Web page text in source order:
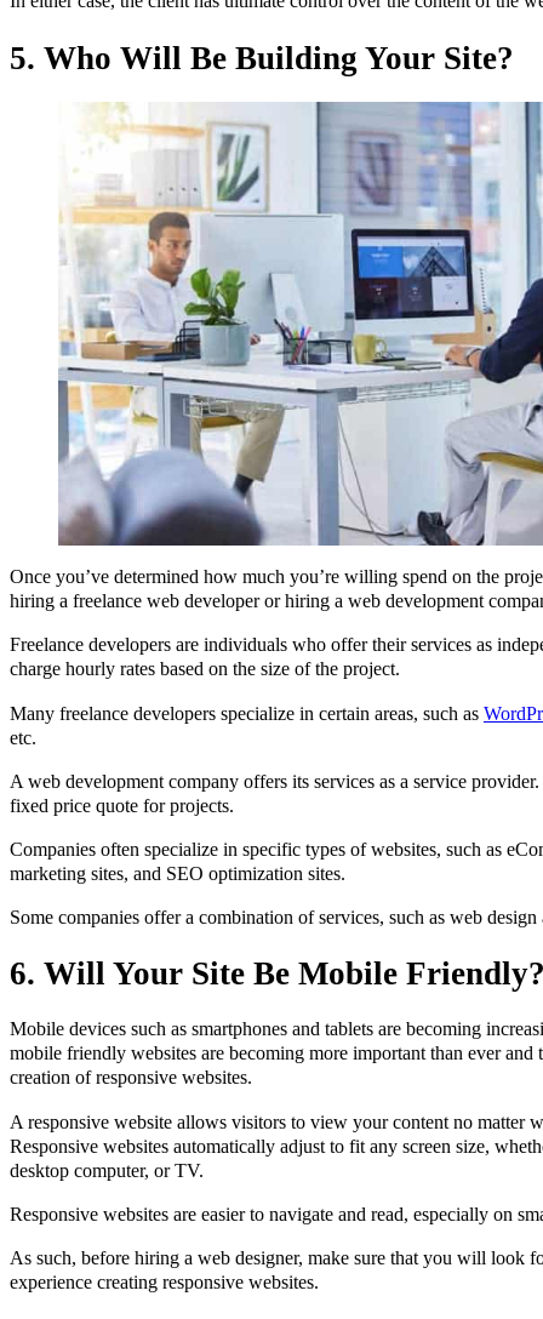
5. Who Will Be Building Your Site?
Once you’ve determined how much you’re willing spend on the
hiring a freelance web developer or hiring a web development
Freelance developers are individuals who offer their services as
charge hourly rates based on the size of the project.
Many freelance developers specialize in certain areas, such as
etc.
A web development company offers its services as a service
fixed price quote for projects.
Companies often specialize in specific types of websites, such as
marketing sites, and SEO optimization sites.
Some companies offer a combination of services, such as web
6. Will Your Site Be Mobile
Mobile devices such as smartphones and tablets are becoming
mobile friendly websites are becoming more important than ever and
creation of responsive websites.
A responsive website allows visitors to view your content no matter
Responsive websites automatically adjust to fit any screen size,
desktop computer, or TV.
Responsive websites are easier to navigate and read, especially on
As such, before hiring a web designer, make sure that you will look
experience creating responsive websites.